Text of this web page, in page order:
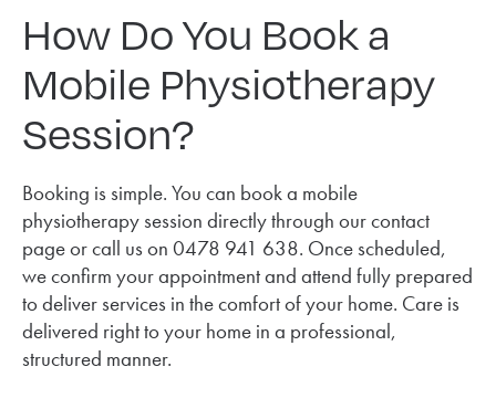
How Do You Book a
Mobile Physiotherapy
Session?
Booking is simple. You can book a mobile
physiotherapy session directly through our contact
page or call us on 0478 941 638. Once scheduled,
we confirm your appointment and attend fully prepared
to deliver services in the comfort of your home. Care is
delivered right to your home in a professional,
structured manner.